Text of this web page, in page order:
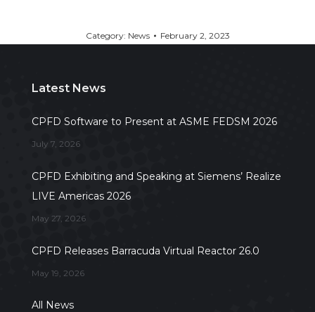
Category: News February 2, 2023
Latest News
CPFD Software to Present at ASME FEDSM 2026
July 7, 2026
CPFD Exhibiting and Speaking at Siemens’ Realize
LIVE Americas 2026
May 27, 2026
CPFD Releases Barracuda Virtual Reactor 26.0
May 19, 2026
All News